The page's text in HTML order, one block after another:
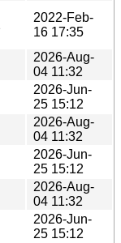
2022-Feb-
16 17:35
2026-Aug-
04 11:32
2026-Jun-
25 15:12
2026-Aug-
04 11:32
2026-Jun-
25 15:12
2026-Aug-
04 11:32
2026-Jun-
25 15:12